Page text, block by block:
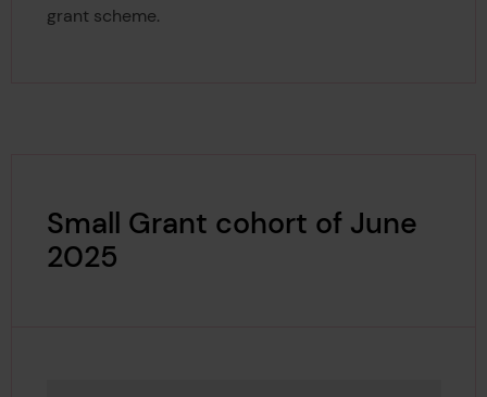
grant scheme.
Small Grant cohort of June
2025